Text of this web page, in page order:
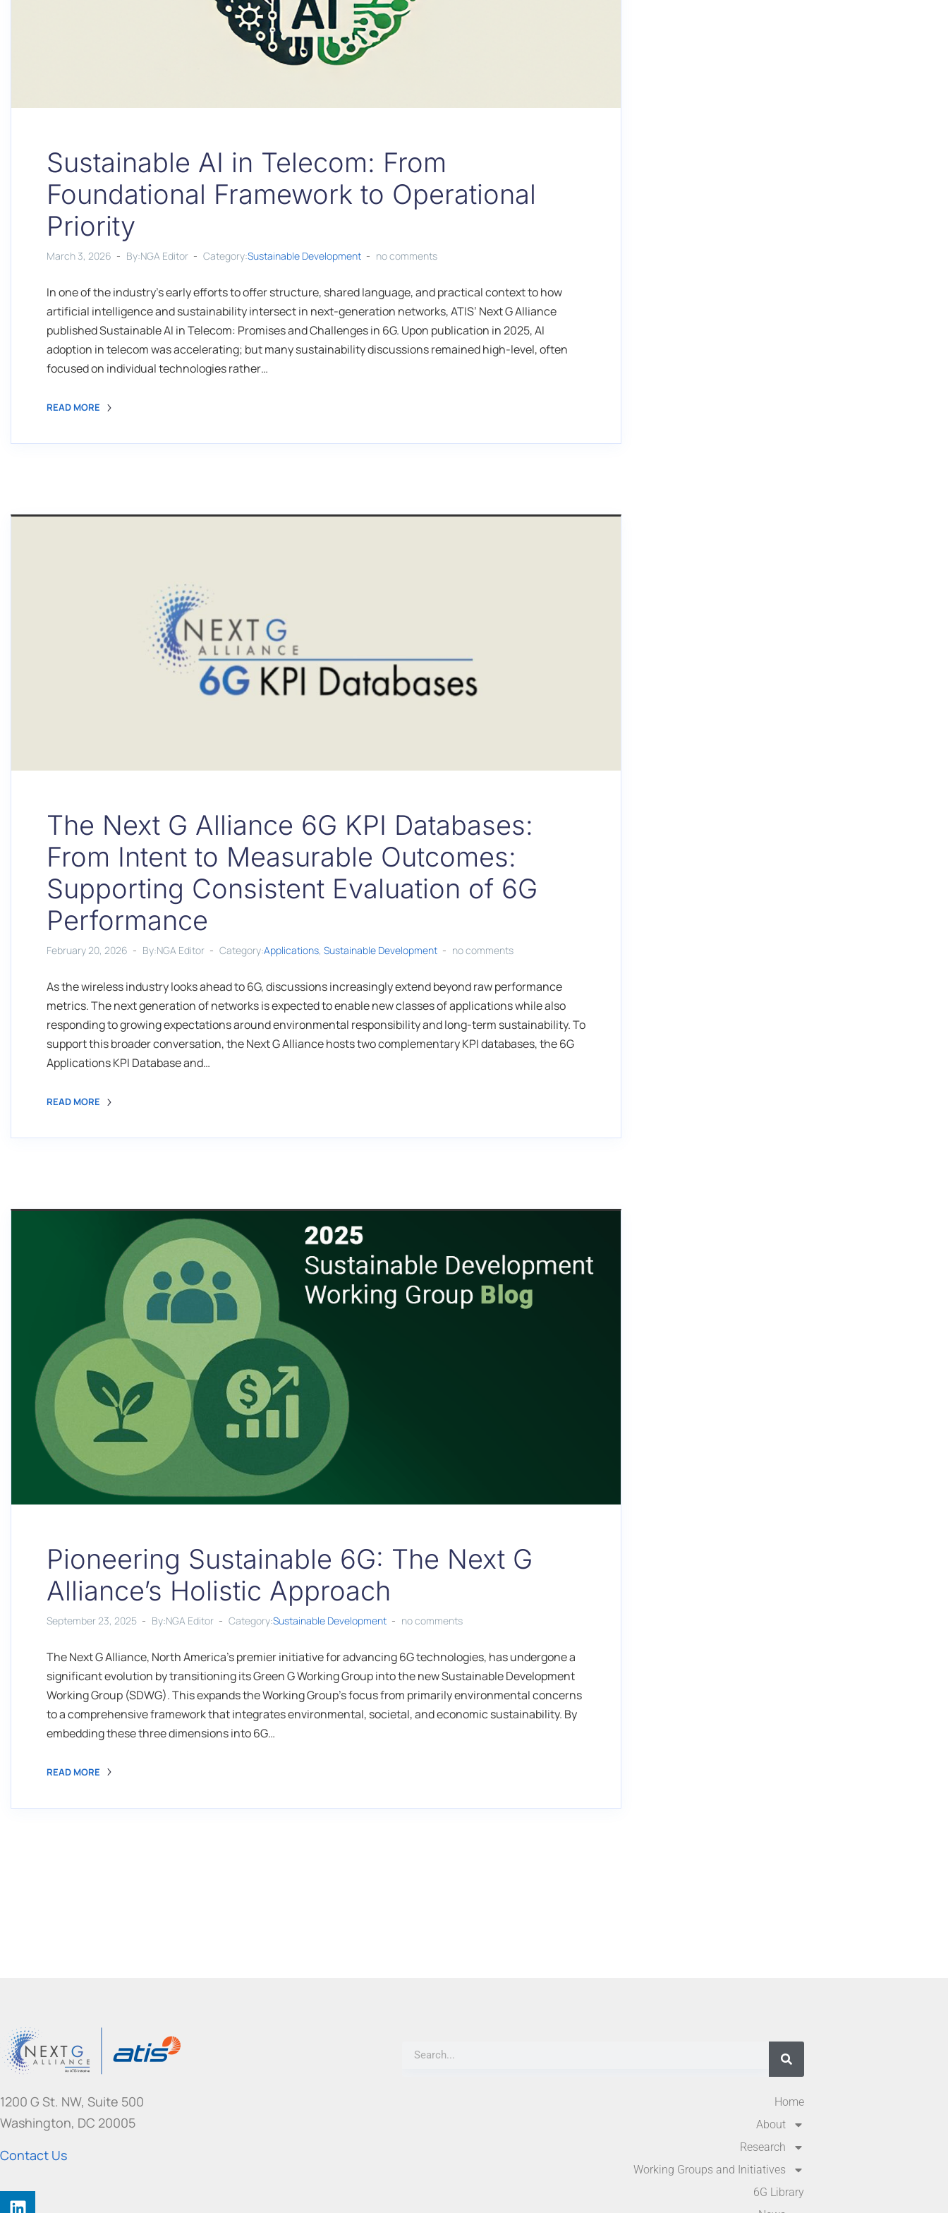
Sustainable AI in Telecom: From
Foundational Framework to Operational
Priority
March 3, 2026 By:NGA Editor Category:Sustainable Development no comments
In one of the industry’s early efforts to offer structure, shared language, and practical context to how
artificial intelligence and sustainability intersect in next-generation networks, ATIS’ Next G Alliance
published Sustainable AI in Telecom: Promises and Challenges in 6G. Upon publication in 2025, AI
adoption in telecom was accelerating; but many sustainability discussions remained high-level, often
focused on individual technologies rather…
READ MORE
The Next G Alliance 6G KPI Databases:
From Intent to Measurable Outcomes:
Supporting Consistent Evaluation of 6G
Performance
February 20, 2026 By:NGA Editor Category:Applications, Sustainable Development no comments
As the wireless industry looks ahead to 6G, discussions increasingly extend beyond raw performance
metrics. The next generation of networks is expected to enable new classes of applications while also
responding to growing expectations around environmental responsibility and long-term sustainability. To
support this broader conversation, the Next G Alliance hosts two complementary KPI databases, the 6G
Applications KPI Database and…
READ MORE
Pioneering Sustainable 6G: The Next G
Alliance’s Holistic Approach
September 23, 2025 By:NGA Editor Category:Sustainable Development no comments
The Next G Alliance, North America's premier initiative for advancing 6G technologies, has undergone a
significant evolution by transitioning its Green G Working Group into the new Sustainable Development
Working Group (SDWG). This expands the Working Group's focus from primarily environmental concerns
to a comprehensive framework that integrates environmental, societal, and economic sustainability. By
embedding these three dimensions into 6G…
READ MORE
1200 G St. NW, Suite 500
Washington, DC 20005
Contact Us
Home
About
Research
Working Groups and Initiatives
6G Library